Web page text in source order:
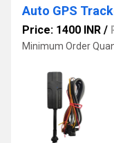
Auto GPS
Price: 1400 INR /
Minimum Order